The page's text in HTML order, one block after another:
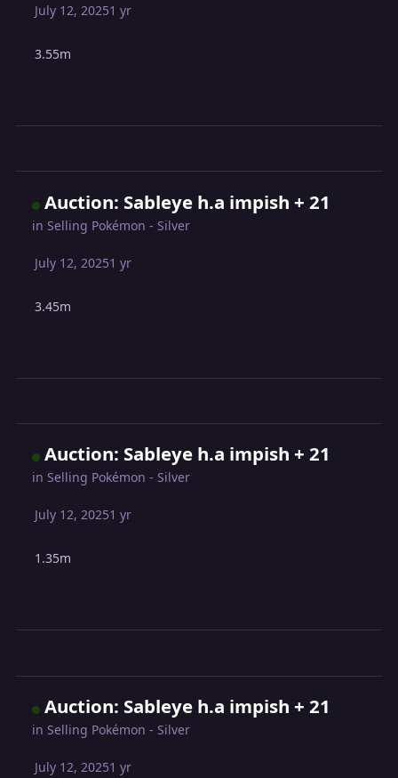
July 12, 20251 yr
3.55m
Auction: Sableye h.a impish + 21
inSelling Pokémon - Silver
July 12, 20251 yr
3.45m
Auction: Sableye h.a impish + 21
inSelling Pokémon - Silver
July 12, 20251 yr
1.35m
Auction: Sableye h.a impish + 21
inSelling Pokémon - Silver
July 12, 20251 yr